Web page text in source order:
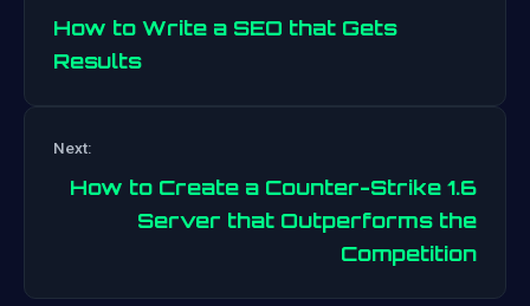
navigation
How to Write a SEO that Gets
Results
Next:
How to Create a Counter-Strike 1.6
Server that Outperforms the
Competition